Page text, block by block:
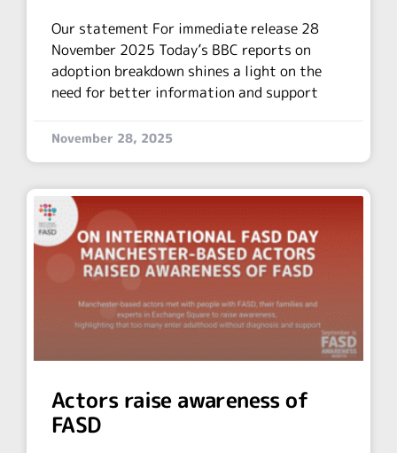
Our statement For immediate release 28
November 2025 Today’s BBC reports on
adoption breakdown shines a light on the
need for better information and support
November 28, 2025
Actors raise awareness of
FASD